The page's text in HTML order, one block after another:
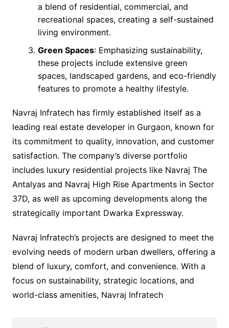
a blend of residential, commercial, and
recreational spaces, creating a self-sustained
living environment.
Green Spaces: Emphasizing sustainability,
these projects include extensive green
spaces, landscaped gardens, and eco-friendly
features to promote a healthy lifestyle.
Navraj Infratech has firmly established itself as a
leading real estate developer in Gurgaon, known for
its commitment to quality, innovation, and customer
satisfaction. The company’s diverse portfolio
includes luxury residential projects like Navraj The
Antalyas and Navraj High Rise Apartments in Sector
37D, as well as upcoming developments along the
strategically important Dwarka Expressway.
Navraj Infratech’s projects are designed to meet the
evolving needs of modern urban dwellers, offering a
blend of luxury, comfort, and convenience. With a
focus on sustainability, strategic locations, and
world-class amenities, Navraj Infratech